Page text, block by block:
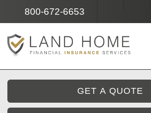
800-672-6653
GET A QUOTE